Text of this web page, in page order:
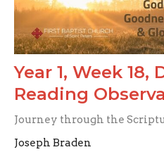
Year 1, Week 18,
Reading
Journey through the
Joseph Braden